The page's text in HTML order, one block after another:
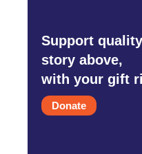
Support
story above,
with your gift
Donate